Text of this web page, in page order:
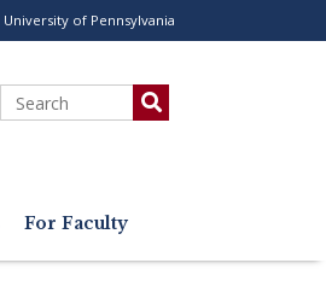
University of Pennsylvania
Search
For Faculty